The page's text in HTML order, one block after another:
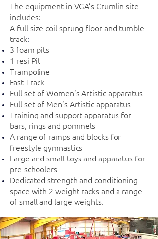
The equipment in VGA’s Crumlin site
includes:
A full size coil sprung floor and tumble
track:
3 foam pits
1 resi Pit
Trampoline
Fast Track
Full set of Women’s Artistic apparatus
Full set of Men’s Artistic apparatus
Training and support apparatus for
bars, rings and pommels
A range of ramps and blocks for
freestyle gymnastics
Large and small toys and apparatus for
pre-schoolers
Dedicated strength and conditioning
space with 2 weight racks and a range
of small and large weights.